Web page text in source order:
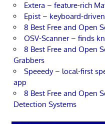
Extera – feature-rich
Epist – keyboard-
8 Best Free and Open
OSV-Scanner – finds
8 Best Free and Open
Grabbers
Speeedy – local-first
app
8 Best Free and Open
Detection Systems